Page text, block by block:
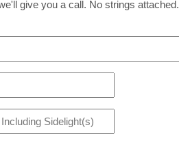
give you a call. No strings attached.